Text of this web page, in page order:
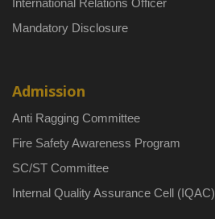
International Relations Officer
Mandatory Disclosure
Admission
Anti Ragging Committee
Fire Safety Awareness Program
SC/ST Committee
Internal Quality Assurance Cell (IQAC)